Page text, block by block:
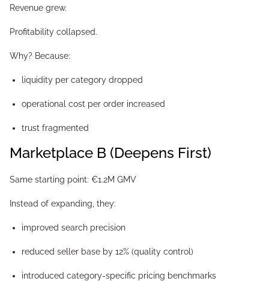
Revenue grew.
Profitability collapsed.
Why? Because:
liquidity per category dropped
operational cost per order increased
trust fragmented
Marketplace B (Deepens First)
Same starting point: €1.2M GMV
Instead of expanding, they:
improved search precision
reduced seller base by 12% (quality control)
introduced category-specific pricing benchmarks